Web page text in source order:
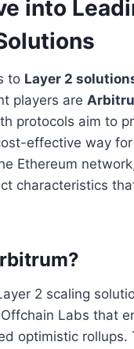
into
to Layer 2
players are
protocols aim to
effective way
Ethereum
characteristics
2 scaling
Labs that
optimistic rollups.